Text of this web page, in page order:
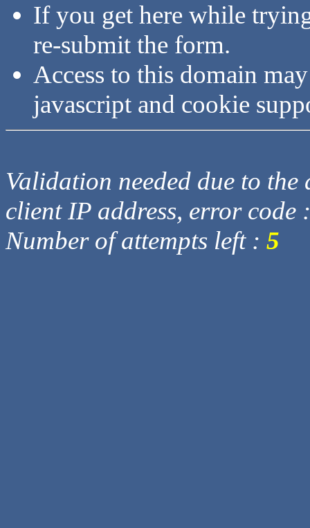
If you get here while
re-submit the form.
Access to this domain
javascript and cookie
Validation needed due to
client IP address, error code
Number of attempts left : 5